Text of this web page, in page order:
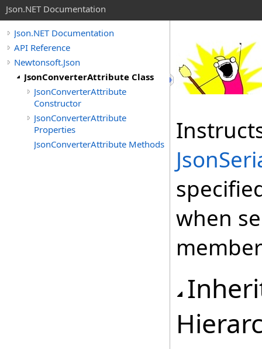
Json.NET Documentation
Json.NET Documentation
API Reference
Newtonsoft.Json
JsonConverterAttribute Class
JsonConverterAttribute
Constructor
JsonConverterAttribute
Properties
JsonConverterAttribute Methods
when